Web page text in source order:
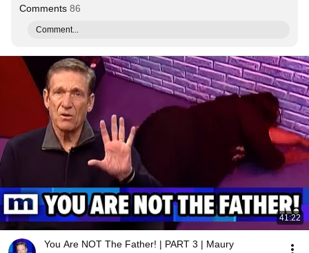
Comments 86
Comment...
41:22
You Are NOT The Father! | PART 3 | Maury